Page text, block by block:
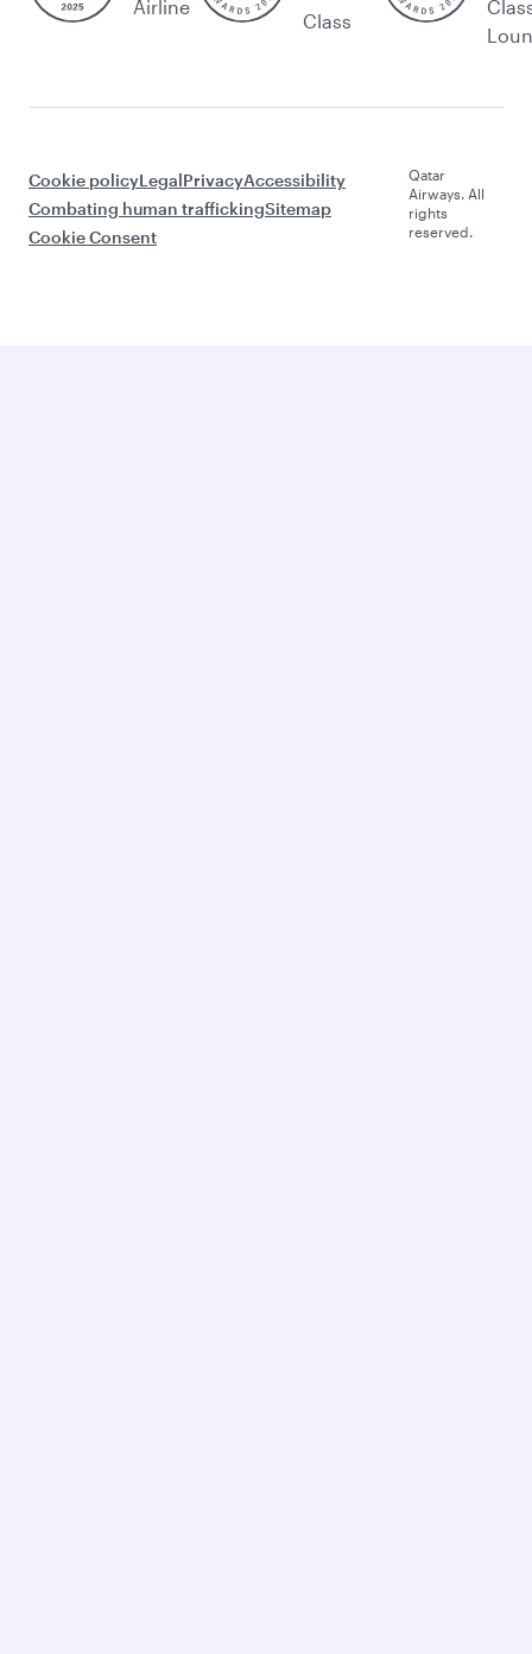
Airline
Class
Cookie policyLegalPrivacyAccessibility
Combating human traffickingSitemap
Cookie Consent
Qatar
Airways. All
rights
reserved.